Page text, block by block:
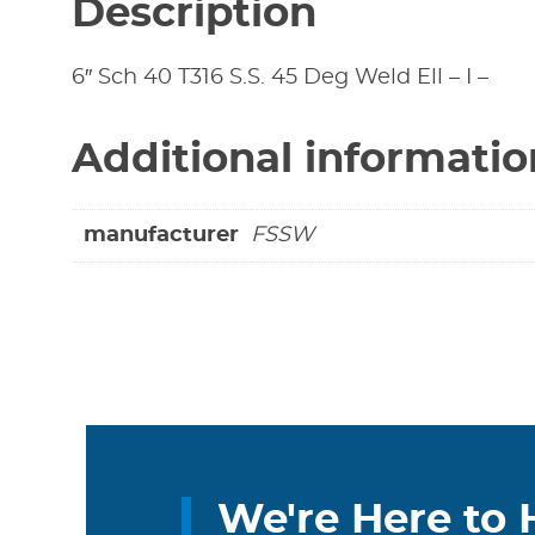
Description
6″ Sch 40 T316 S.S. 45 Deg Weld Ell – I –
Additional
manufacturer FSSW
We're Here to